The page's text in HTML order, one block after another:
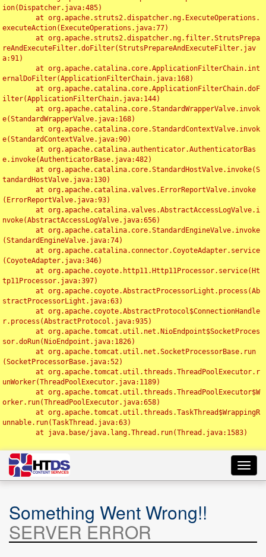
ion(Dispatcher.java:485)
executeAction(ExecuteOperations.java:77)
reAndExecuteFilter.doFilter(StrutsPrepareAndExecuteFilter.jav
a:91)
ernalDoFilter(ApplicationFilterChain.java:168)
ilter(ApplicationFilterChain.java:144)
e(StandardWrapperValve.java:168)
e(StandardContextValve.java:90)
e.invoke(AuthenticatorBase.java:482)
tandardHostValve.java:130)
(ErrorReportValve.java:93)
nvoke(AbstractAccessLogValve.java:656)
(StandardEngineValve.java:74)
(CoyoteAdapter.java:346)
tp11Processor.java:397)
stractProcessorLight.java:63)
r.process(AbstractProtocol.java:935)
sor.doRun(NioEndpoint.java:1826)
(SocketProcessorBase.java:52)
unWorker(ThreadPoolExecutor.java:1189)
orker.run(ThreadPoolExecutor.java:658)
unnable.run(TaskThread.java:63)
Something Went Wrong!!
SERVER ERROR